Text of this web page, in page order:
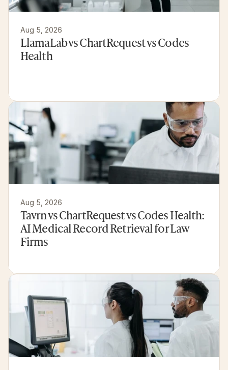
Aug 5, 2026
LlamaLab vs ChartRequest vs Codes
Health
Aug 5, 2026
Tavrn vs ChartRequest vs Codes Health:
AI Medical Record Retrieval for Law
Firms